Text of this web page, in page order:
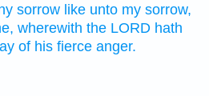
sorrow like unto my sorrow,
wherewith the LORD hath
of his fierce anger.